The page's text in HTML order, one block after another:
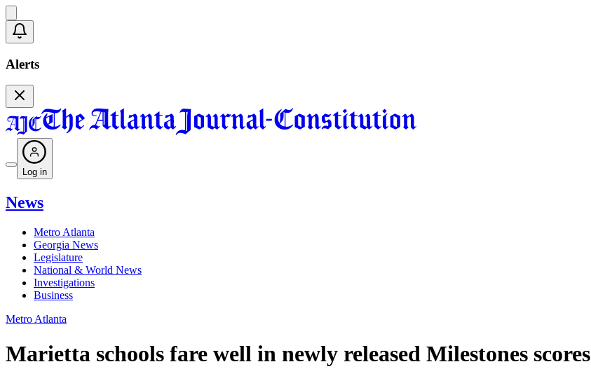
Alerts
Log in
News
Metro Atlanta
Georgia News
Legislature
National & World News
Investigations
Business
Metro Atlanta
Marietta schools fare well in newly released Milestones scores